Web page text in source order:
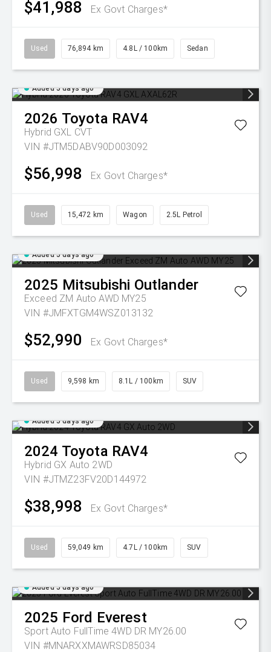
$41,988 Ex Govt Charges*
Used 76,894 km 4.8L / 100km Sedan
Added 5 days ago
2026 Toyota RAV4
Hybrid GXL CVT
VIN #JTM5DABV90D003092
$56,998 Ex Govt Charges*
Used 15,472 km Wagon 2.5L Petrol
Added 5 days ago
2025 Mitsubishi Outlander
Exceed ZM Auto AWD MY25
VIN #JMFXTGM4WSZ013132
$52,990 Ex Govt Charges*
Used 9,598 km 8.1L / 100km SUV
Added 5 days ago
2024 Toyota RAV4
Hybrid GX Auto 2WD
VIN #JTMZ23FV20D144972
$38,998 Ex Govt Charges*
Used 59,049 km 4.7L / 100km SUV
Added 5 days ago
2025 Ford Everest
Sport Auto FullTime 4WD DR MY26.00
VIN #MNARXXMAWRSD85034